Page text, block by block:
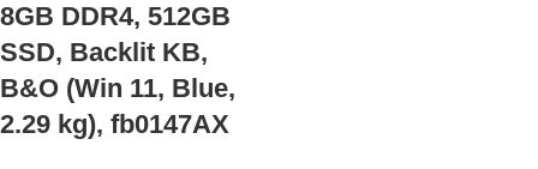
8GB DDR4, 512GB
SSD, Backlit KB,
B&O (Win 11, Blue,
2.29 kg), fb0147AX